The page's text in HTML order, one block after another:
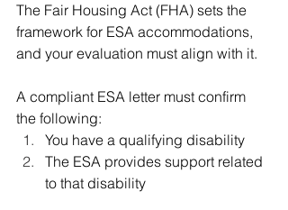
The Fair Housing Act (FHA) sets the
framework for ESA accommodations,
and your evaluation must align with it.
A compliant ESA letter must confirm
the following:
You have a qualifying disability
The ESA provides support related
to that disability